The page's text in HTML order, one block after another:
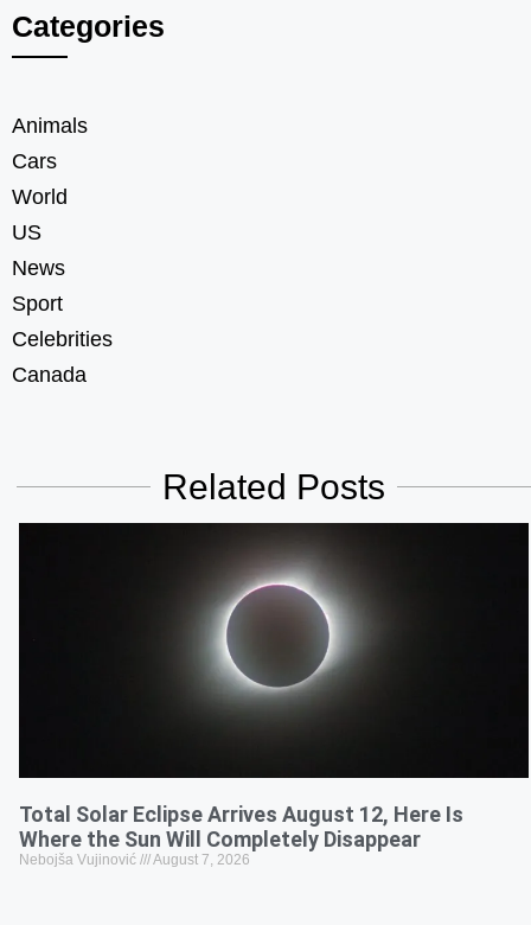
Categories
Animals
Cars
World
US
News
Sport
Celebrities
Canada
Related Posts
Total Solar Eclipse Arrives August 12, Here Is
Where the Sun Will Completely Disappear
Nebojša Vujinović August 7, 2026